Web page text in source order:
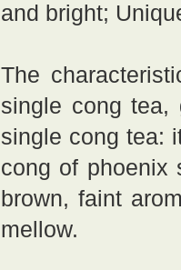
and bright;
The
single cong tea,
single cong tea:
cong of phoenix
brown, faint
mellow.